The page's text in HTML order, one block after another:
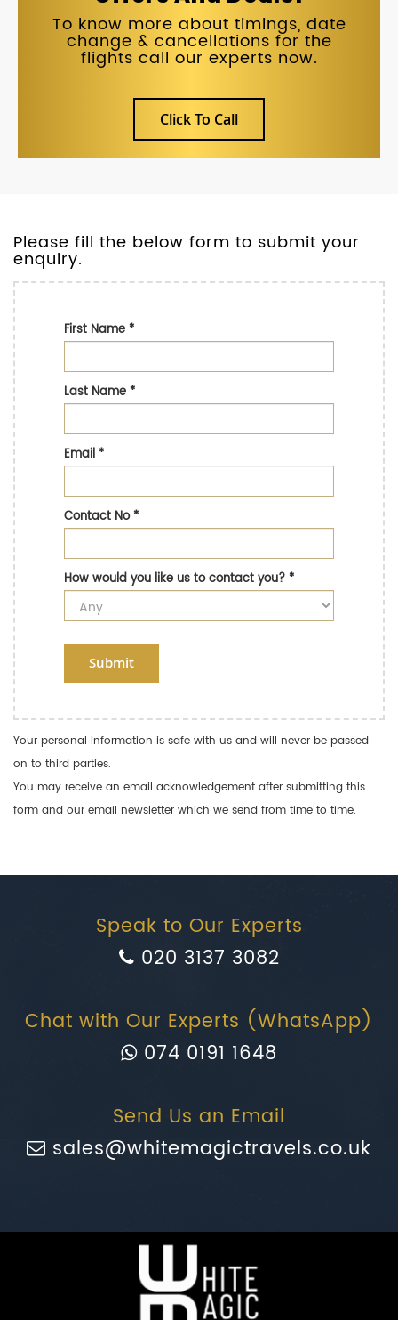
To know more about timings, date
change & cancellations for the
flights call our experts now.
Click To Call
Please fill the below form to submit your
enquiry.
First Name*
Last Name*
Email*
Contact No*
How would you like us to contact you?*
Submit
Your personal information is safe with us and will never be passed
on to third parties.
You may receive an email acknowledgement after submitting this
form and our email newsletter which we send from time to time.
Speak to Our Experts
020 3137 3082
Chat with Our Experts (WhatsApp)
074 0191 1648
Send Us an Email
sales@whitemagictravels.co.uk